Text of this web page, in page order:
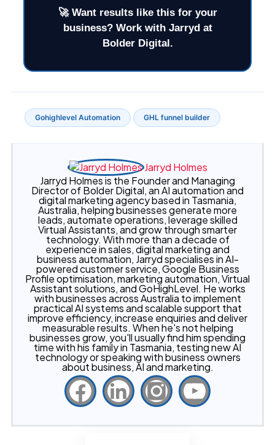
Gohighlevel Automation GHL funnel builder
Jarryd Holmes
Jarryd Holmes is the Founder and Managing
Director of Bolder Digital, an AI automation and
digital marketing agency based in Tasmania,
Australia, helping businesses generate more
leads, automate operations, leverage skilled
Virtual Assistants, and grow through smarter
technology. With more than a decade of
experience in sales, digital marketing and
business automation, Jarryd specialises in AI-
powered customer service, Google Business
Profile optimisation, marketing automation, Virtual
Assistant solutions, and GoHighLevel. He works
with businesses across Australia to implement
practical AI systems and scalable support that
improve efficiency, increase enquiries and deliver
measurable results. When he's not helping
businesses grow, you'll usually find him spending
time with his family in Tasmania, testing new AI
technology or speaking with business owners
about business, AI and marketing.